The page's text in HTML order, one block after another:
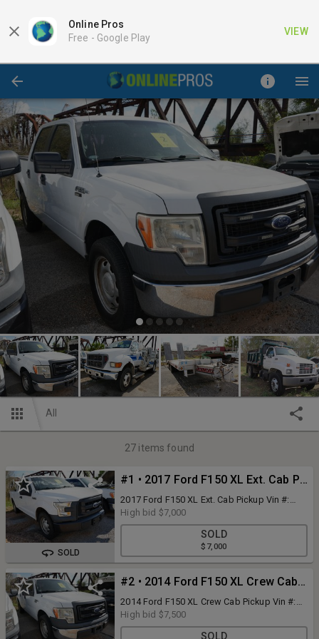
Online Pros
Free - Google Play
VIEW
All
27 items found
SOLD
#1 • 2017 Ford F150 XL Ext. Cab Pickup
2017 Ford F150 XL Ext. Cab Pickup Vin #:
1FTEX1CF6HKC93023 Unit #: PW-3
Passengers: 6 Engine Type & Size: 5.0L
Conventional Style Engine in Front Engine
Problems: Unknown Problems Gas Battery:
Yes Runs: Yes - Starts: Yes Automatic
Hydraulic Brakes Mileage Reads: 127,854 -
Not Actual Interior Condition: Fair to Poor
Interior Problems: Needs Cleaning, Worn
Upholstery, Stains On Upholstery, Drivers
Seat Worn & Torn, Work Truck Inspection
High bid $7,000
SOLD
$7,000
#2 • 2014 Ford F150 XL Crew Cab Pickup
2014 Ford F150 XL Crew Cab Pickup Vin #:
1FTFW1CF0EKF29054 Bus #: BD-1
Passengers: 5 Engine Type & Size: 5.0L
High bid $7,500
SOLD